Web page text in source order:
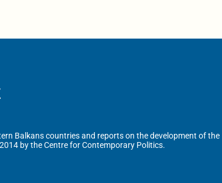
Balkans countries and reports on the development of the
by the Centre for Contemporary Politics.